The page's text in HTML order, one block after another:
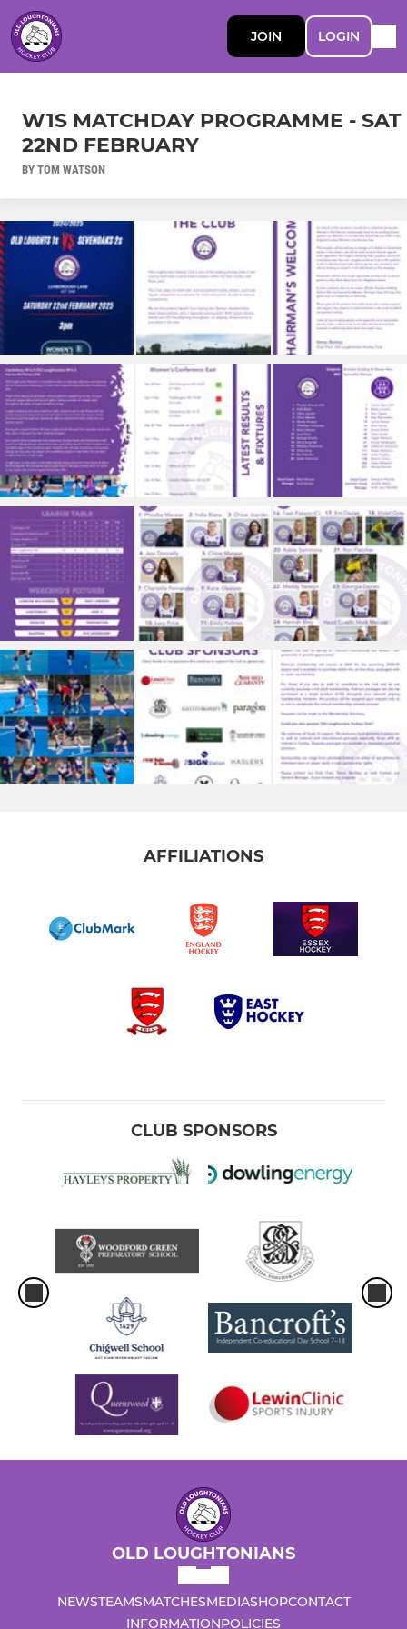
JOIN LOGIN
W1S MATCHDAY PROGRAMME - SAT
22ND FEBRUARY
BY TOM WATSON
AFFILIATIONS
CLUB SPONSORS
OLD LOUGHTONIANS
NEWSTEAMSMATCHESMEDIASHOPCONTACT
INFORMATIONPOLICIES